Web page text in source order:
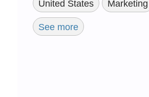
United States Marketing
See more